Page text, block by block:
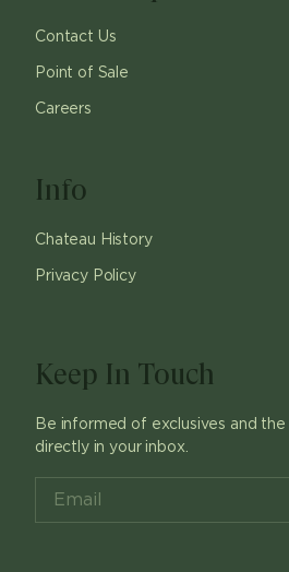
Contact Us
Point of Sale
Careers
Info
Chateau History
Privacy Policy
Keep In Touch
Be informed of exclusives and
directly in your inbox.